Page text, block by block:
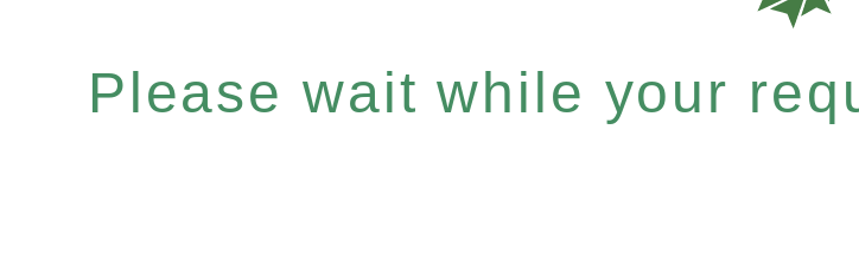
Please wait while your